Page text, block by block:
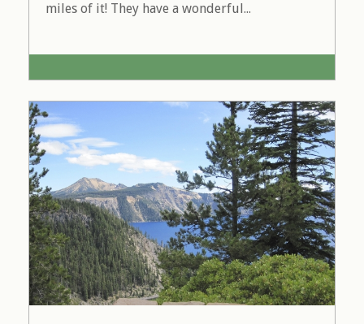
miles of it! They have a wonderful...